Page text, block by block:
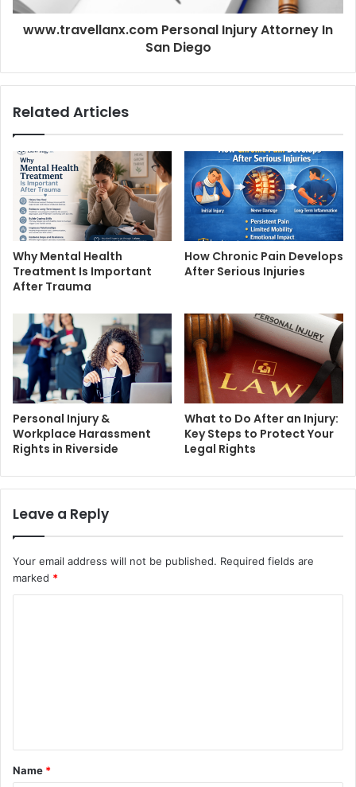
www.travellanx.com Personal Injury Attorney In
San Diego
Related Articles
Why Mental Health
Treatment Is Important
After Trauma
How Chronic Pain Develops
After Serious Injuries
Personal Injury &
Workplace Harassment
Rights in Riverside
What to Do After an Injury:
Key Steps to Protect Your
Legal Rights
Leave a Reply
Your email address will not be published. Required fields are
marked *
t
*
Name *